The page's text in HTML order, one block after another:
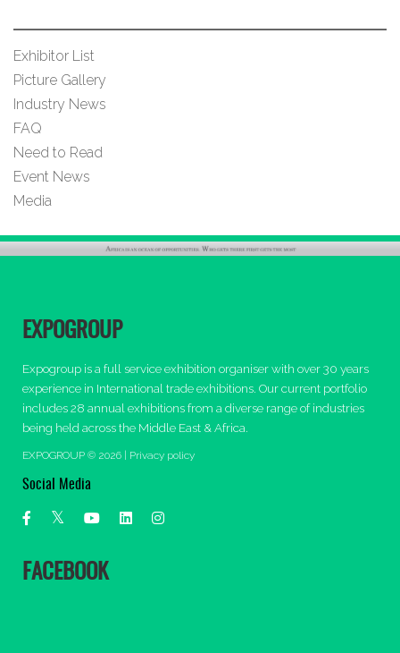
Exhibitor List
Picture Gallery
Industry News
FAQ
Need to Read
Event News
Media
EXPOGROUP
Expogroup is a full service exhibition organiser with over 30 years
experience in International trade exhibitions. Our current portfolio
includes 28 annual exhibitions from a diverse range of industries
being held across the Middle East & Africa.
EXPOGROUP © 2026 | Privacy policy
Social Media
FACEBOOK